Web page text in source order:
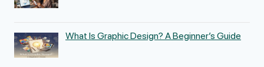
What Is Graphic Design? A Beginner’s Guide